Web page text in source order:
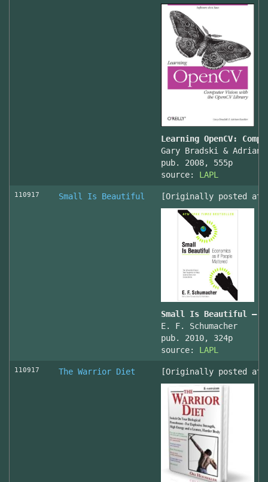
Learning OpenCV:
Gary Bradski & Adrian
pub. 2008, 555p
source: LAPL
110917 Small Is Beautiful [Originally posted at
Small Is Beautiful —
E. F. Schumacher
pub. 2010, 324p
source: LAPL
110917 The Warrior Diet [Originally posted at